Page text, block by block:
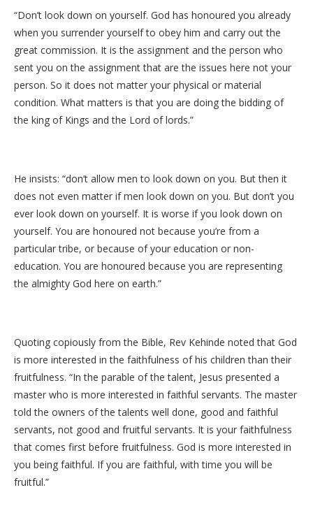
“Don’t look down on yourself. God has honoured you already
when you surrender yourself to obey him and carry out the
great commission. It is the assignment and the person who
sent you on the assignment that are the issues here not your
person. So it does not matter your physical or material
condition. What matters is that you are doing the bidding of
the king of Kings and the Lord of lords.”
He insists: “don’t allow men to look down on you. But then it
does not even matter if men look down on you. But don’t you
ever look down on yourself. It is worse if you look down on
yourself. You are honoured not because you’re from a
particular tribe, or because of your education or non-
education. You are honoured because you are representing
the almighty God here on earth.”
Quoting copiously from the Bible, Rev Kehinde noted that God
is more interested in the faithfulness of his children than their
fruitfulness. “In the parable of the talent, Jesus presented a
master who is more interested in faithful servants. The master
told the owners of the talents well done, good and faithful
servants, not good and fruitful servants. It is your faithfulness
that comes first before fruitfulness. God is more interested in
you being faithful. If you are faithful, with time you will be
fruitful.”